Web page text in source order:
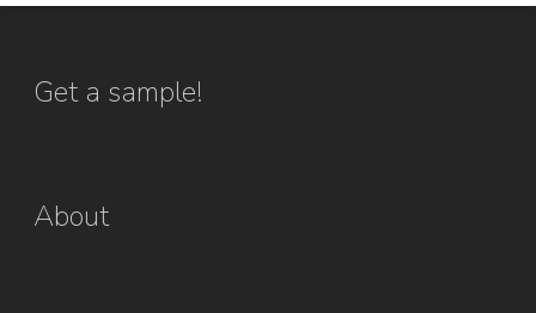
Get a sample!
About